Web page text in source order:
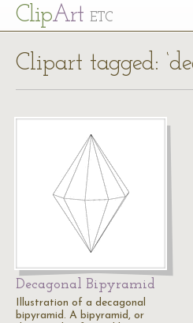
ClipArt ETC
Clipart tagged:
Decagonal Bipyramid
Illustration of a decagonal
bipyramid. A bipyramid, or